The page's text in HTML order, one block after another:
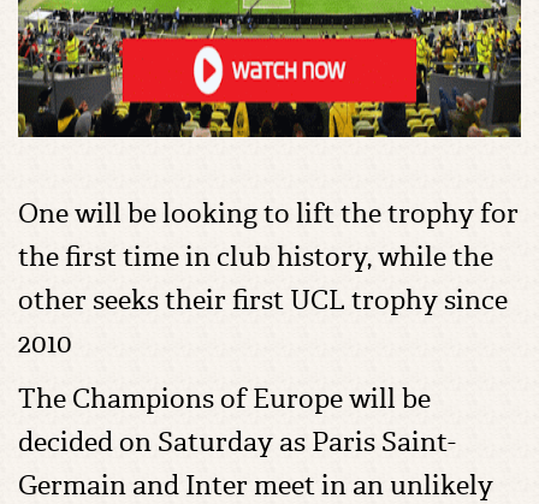
One will be looking to lift the trophy for
the first time in club history, while the
other seeks their first UCL trophy since
2010
The Champions of Europe will be
decided on Saturday as Paris Saint-
Germain and Inter meet in an unlikely